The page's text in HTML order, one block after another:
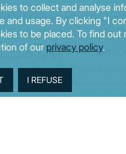
BOP Banking BoGBudget
Cost of living Cyprus Debt
ELSTAT EastMed
Union Fires GDP
Israel Justice
East
to collect and analyse
and usage. By clicking "I
to be placed. To find out
of our privacy policy.